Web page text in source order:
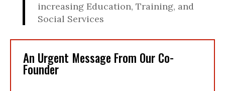
increasing Education, Training, and
Social Services
An Urgent Message From Our Co-
Founder